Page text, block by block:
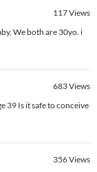
117Views
We both are 30yo. i
683Views
39 Is it safe to conceive
356Views